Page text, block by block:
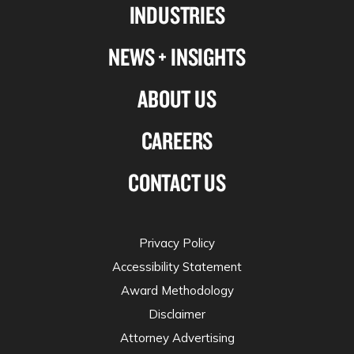
INDUSTRIES
NEWS + INSIGHTS
ABOUT US
CAREERS
CONTACT US
twitter
Privacy Policy
Accessibility Statement
Award Methodology
Disclaimer
Attorney Advertising